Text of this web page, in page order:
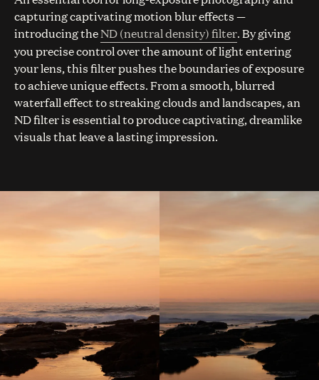
capturing captivating motion blur effects —
introducing theND (neutral density) filter. By giving
you precise control over the amount of light entering
your lens, this filter pushes the boundaries of exposure
to achieve unique effects. From a smooth, blurred
waterfall effect to streaking clouds and landscapes, an
ND filter is essential to produce captivating, dreamlike
visuals that leave a lasting impression.